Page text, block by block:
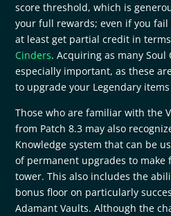
score threshold, which is
your full rewards; even if you
at least get partial credit in
Cinders. Acquiring as many Soul
especially important, as these
to upgrade your Legendary
Those who are familiar with the
from Patch 8.3 may also
Knowledge system that can be
of permanent upgrades to make
tower. This also includes the
bonus floor on particularly
Adamant Vaults. Although the